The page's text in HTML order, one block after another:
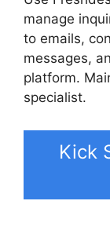
manage
to emails,
messages,
platform.
specialist.
Kick